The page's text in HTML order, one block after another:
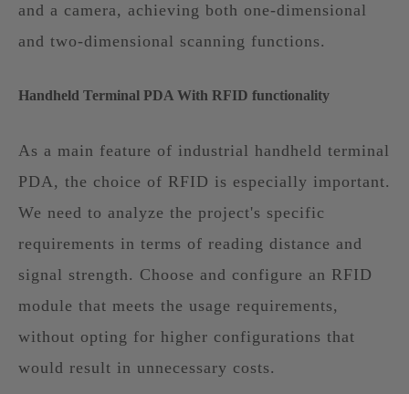
and a camera, achieving both one-dimensional
and two-dimensional scanning functions.
Handheld Terminal PDA With RFID functionality
As a main feature of industrial handheld terminal
PDA, the choice of RFID is especially important.
We need to analyze the project's specific
requirements in terms of reading distance and
signal strength. Choose and configure an RFID
module that meets the usage requirements,
without opting for higher configurations that
would result in unnecessary costs.